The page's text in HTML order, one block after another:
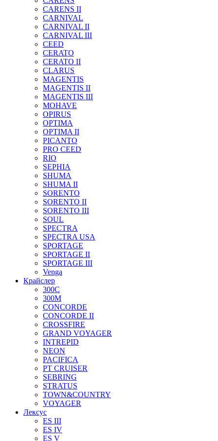
CARENS II
CARNIVAL
CARNIVAL II
CARNIVAL III
CEED
CERATO
CERATO II
CLARUS
MAGENTIS
MAGENTIS II
MAGENTIS III
MOHAVE
OPIRUS
OPTIMA
OPTIMA II
PICANTO
PRO CEED
RIO
SEPHIA
SHUMA
SHUMA II
SORENTO
SORENTO II
SORENTO III
SOUL
SPECTRA
SPECTRA USA
SPORTAGE
SPORTAGE II
SPORTAGE III
Venga
Крайслер
300C
300M
CONCORDE
CONCORDE II
CROSSFIRE
GRAND VOYAGER
INTREPID
NEON
PACIFICA
PT CRUISER
SEBRING
STRATUS
TOWN&COUNTRY
VOYAGER
Лексус
ES III
ES IV
ES V